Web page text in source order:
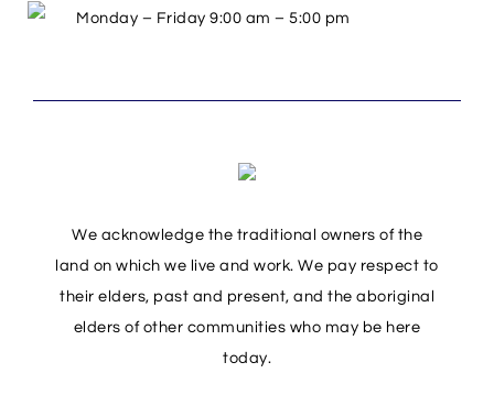
Monday – Friday 9:00 am – 5:00 pm
We acknowledge the traditional owners of the
land on which we live and work. We pay respect to
their elders, past and present, and the aboriginal
elders of other communities who may be here
today.